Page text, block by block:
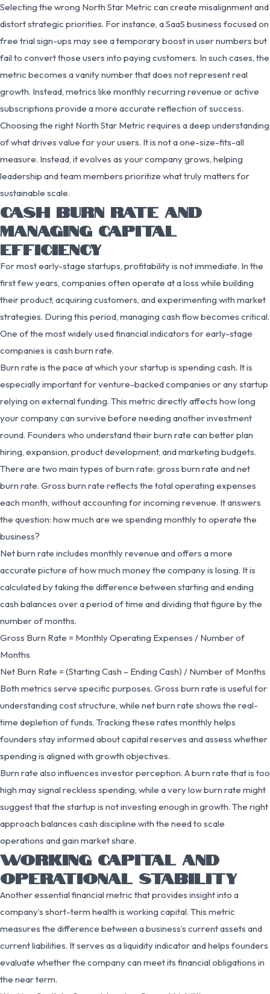
Selecting the wrong North Star Metric can create misalignment and
distort strategic priorities. For instance, a SaaS business focused on
free trial sign-ups may see a temporary boost in user numbers but
fail to convert those users into paying customers. In such cases, the
metric becomes a vanity number that does not represent real
growth. Instead, metrics like monthly recurring revenue or active
subscriptions provide a more accurate reflection of success.
Choosing the right North Star Metric requires a deep understanding
of what drives value for your users. It is not a one-size-fits-all
measure. Instead, it evolves as your company grows, helping
leadership and team members prioritize what truly matters for
sustainable scale.
CASH BURN RATE AND
MANAGING CAPITAL
EFFICIENCY
For most early-stage startups, profitability is not immediate. In the
first few years, companies often operate at a loss while building
their product, acquiring customers, and experimenting with market
strategies. During this period, managing cash flow becomes critical.
One of the most widely used financial indicators for early-stage
companies is cash burn rate.
Burn rate is the pace at which your startup is spending cash. It is
especially important for venture-backed companies or any startup
relying on external funding. This metric directly affects how long
your company can survive before needing another investment
round. Founders who understand their burn rate can better plan
hiring, expansion, product development, and marketing budgets.
There are two main types of burn rate: gross burn rate and net
burn rate. Gross burn rate reflects the total operating expenses
each month, without accounting for incoming revenue. It answers
the question: how much are we spending monthly to operate the
business?
Net burn rate includes monthly revenue and offers a more
accurate picture of how much money the company is losing. It is
calculated by taking the difference between starting and ending
cash balances over a period of time and dividing that figure by the
number of months.
Gross Burn Rate = Monthly Operating Expenses / Number of
Months
Net Burn Rate = (Starting Cash – Ending Cash) / Number of Months
Both metrics serve specific purposes. Gross burn rate is useful for
understanding cost structure, while net burn rate shows the real-
time depletion of funds. Tracking these rates monthly helps
founders stay informed about capital reserves and assess whether
spending is aligned with growth objectives.
Burn rate also influences investor perception. A burn rate that is too
high may signal reckless spending, while a very low burn rate might
suggest that the startup is not investing enough in growth. The right
approach balances cash discipline with the need to scale
operations and gain market share.
WORKING CAPITAL AND
OPERATIONAL STABILITY
Another essential financial metric that provides insight into a
company’s short-term health is working capital. This metric
measures the difference between a business’s current assets and
current liabilities. It serves as a liquidity indicator and helps founders
evaluate whether the company can meet its financial obligations in
the near term.